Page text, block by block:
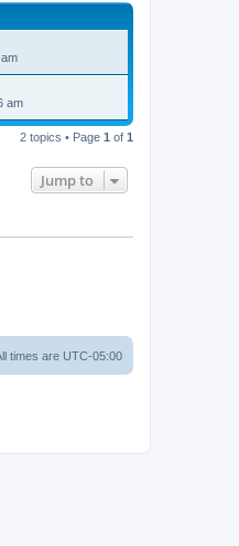
am
2 topics • Page 1 of 1
Jump to
times are UTC-05:00